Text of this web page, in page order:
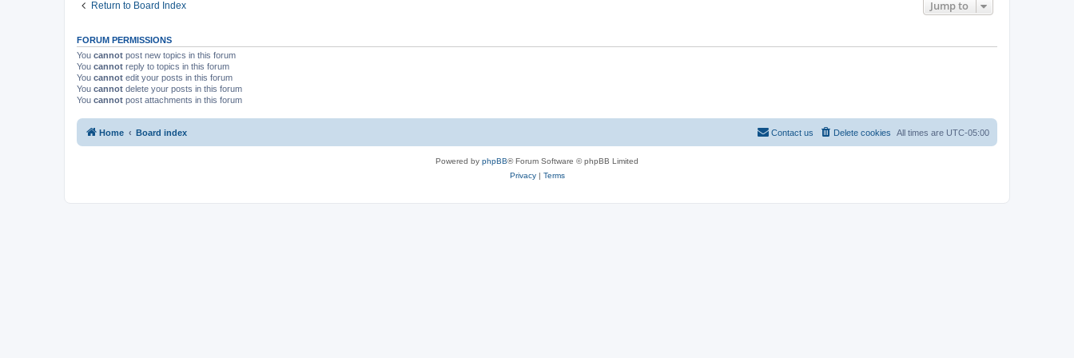
Return to Board Index Jump to
FORUM PERMISSIONS
You cannot post new topics in this forum
You cannot reply to topics in this forum
You cannot edit your posts in this forum
You cannot delete your posts in this forum
You cannot post attachments in this forum
Home Board index All times are UTC-05:00
Delete cookies
Contact us
Powered by phpBB® Forum Software © phpBB Limited
Privacy| Terms